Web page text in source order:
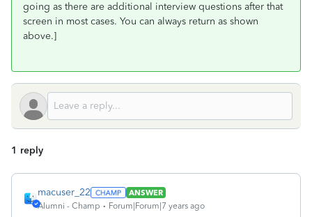
going as there are additional interview questions after that
screen in most cases. You can always return as shown
above.]
1 reply
macuser_22
ANSWER
Alumni - Champ
Forum|Forum|7 years ago